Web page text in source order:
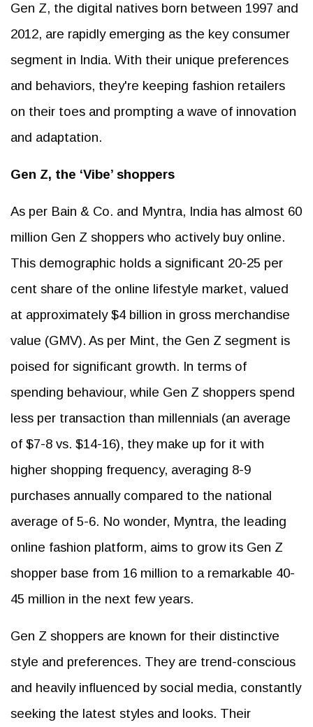
Gen Z, the digital natives born between 1997 and
2012, are rapidly emerging as the key consumer
segment in India. With their unique preferences
and behaviors, they're keeping fashion retailers
on their toes and prompting a wave of innovation
and adaptation.
Gen Z, the ‘Vibe’ shoppers
As per Bain & Co. and Myntra, India has almost 60
million Gen Z shoppers who actively buy online.
This demographic holds a significant 20-25 per
cent share of the online lifestyle market, valued
at approximately $4 billion in gross merchandise
value (GMV). As per Mint, the Gen Z segment is
poised for significant growth. In terms of
spending behaviour, while Gen Z shoppers spend
less per transaction than millennials (an average
of $7-8 vs. $14-16), they make up for it with
higher shopping frequency, averaging 8-9
purchases annually compared to the national
average of 5-6. No wonder, Myntra, the leading
online fashion platform, aims to grow its Gen Z
shopper base from 16 million to a remarkable 40-
45 million in the next few years.
Gen Z shoppers are known for their distinctive
style and preferences. They are trend-conscious
and heavily influenced by social media, constantly
seeking the latest styles and looks. Their